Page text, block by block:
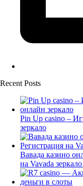
Recent Posts
Pin Up casino –
зеркало
Вавада казино
на Vavada